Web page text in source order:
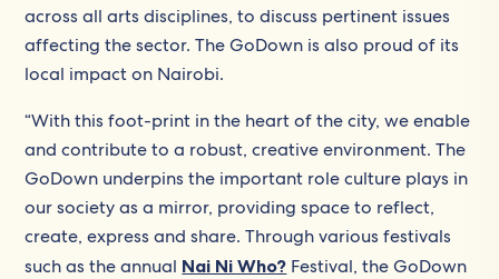
across all arts disciplines, to discuss pertinent issues
affecting the sector. The GoDown is also proud of its
local impact on Nairobi.
“With this foot-print in the heart of the city, we enable
and contribute to a robust, creative environment. The
GoDown underpins the important role culture plays in
our society as a mirror, providing space to reflect,
create, express and share. Through various festivals
such as the annual Nai Ni Who? Festival, the GoDown